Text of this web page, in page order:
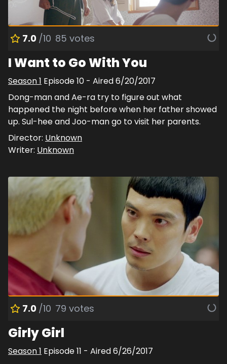
7.0 /10 85 votes
I Want to Go With You
Season1 Episode10 - Aired6/20/2017
Dong-man and Ae-ra try to figure out what
happened the night before when her father showed
up. Sul-hee and Joo-man go to visit her parents.
Director: Unknown
Writer: Unknown
7.0 /10 79 votes
Girly Girl
Season1 Episode11 - Aired6/26/2017